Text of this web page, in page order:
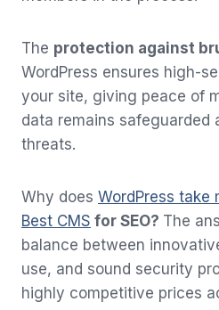
The protection against
WordPress ensures high-
your site, giving peace of
data remains safeguarded
threats.
Why does WordPress take
Best CMS for SEO? The
balance between
use, and sound security
highly competitive prices